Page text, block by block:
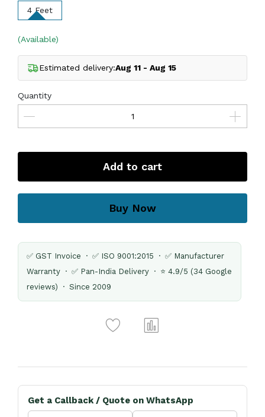
4 Feet
(Available)
Estimated delivery:Aug 11 - Aug 15
Quantity
Add to cart
Buy Now
✅ GST Invoice · ✅ ISO 9001:2015 · ✅ Manufacturer
Warranty · ✅ Pan-India Delivery · ⭐ 4.9/5 (34 Google
reviews) · Since 2009
Get a Callback / Quote on WhatsApp